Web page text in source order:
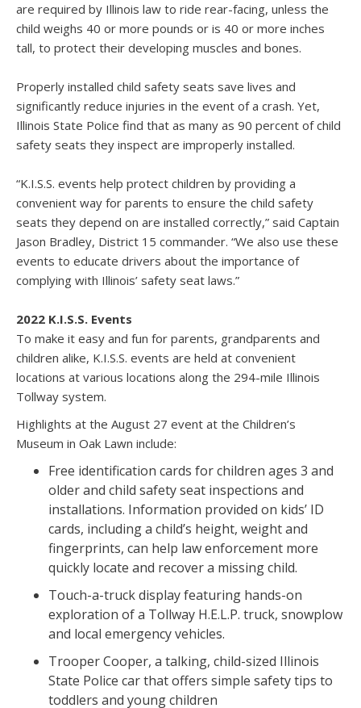
are required by Illinois law to ride rear-facing, unless the
child weighs 40 or more pounds or is 40 or more inches
tall, to protect their developing muscles and bones.
Properly installed child safety seats save lives and
significantly reduce injuries in the event of a crash. Yet,
Illinois State Police find that as many as 90 percent of child
safety seats they inspect are improperly installed.
“K.I.S.S. events help protect children by providing a
convenient way for parents to ensure the child safety
seats they depend on are installed correctly,” said Captain
Jason Bradley, District 15 commander. “We also use these
events to educate drivers about the importance of
complying with Illinois’ safety seat laws.”
2022 K.I.S.S. Events
To make it easy and fun for parents, grandparents and
children alike, K.I.S.S. events are held at convenient
locations at various locations along the 294-mile Illinois
Tollway system.
Highlights at the August 27 event at the Children’s
Museum in Oak Lawn include:
Free identification cards for children ages 3 and
older and child safety seat inspections and
installations. Information provided on kids’ ID
cards, including a child’s height, weight and
fingerprints, can help law enforcement more
quickly locate and recover a missing child.
Touch-a-truck display featuring hands-on
exploration of a Tollway H.E.L.P. truck, snowplow
and local emergency vehicles.
Trooper Cooper, a talking, child-sized Illinois
State Police car that offers simple safety tips to
toddlers and young children